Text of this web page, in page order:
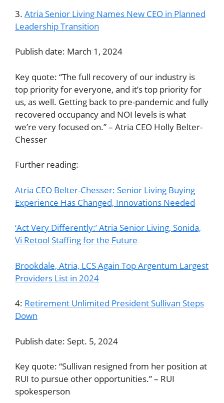
3. Atria Senior Living Names New CEO in Planned
Leadership Transition
Publish date: March 1, 2024
Key quote: “The full recovery of our industry is
top priority for everyone, and it’s top priority for
us, as well. Getting back to pre-pandemic and fully
recovered occupancy and NOI levels is what
we’re very focused on.” – Atria CEO Holly Belter-
Chesser
Further reading:
Atria CEO Belter-Chesser: Senior Living Buying
Experience Has Changed, Innovations Needed
‘Act Very Differently:’ Atria Senior Living, Sonida,
Vi Retool Staffing for the Future
Brookdale, Atria, LCS Again Top Argentum Largest
Providers List in 2024
4: Retirement Unlimited President Sullivan Steps
Down
Publish date: Sept. 5, 2024
Key quote: “Sullivan resigned from her position at
RUI to pursue other opportunities.” – RUI
spokesperson